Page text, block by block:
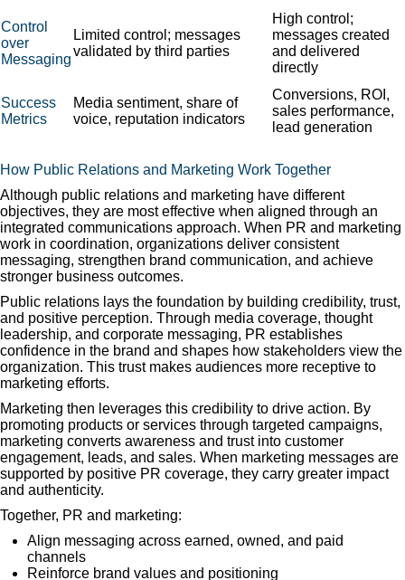
Control
over
Messaging
Limited control; messages
validated by third parties
High control;
messages created
and delivered
directly
Success
Metrics
Media sentiment, share of
voice, reputation indicators
Conversions, ROI,
sales performance,
lead generation
How Public Relations and Marketing Work Together
Although public relations and marketing have different
objectives, they are most effective when aligned through an
integrated communications approach. When PR and marketing
work in coordination, organizations deliver consistent
messaging, strengthen brand communication, and achieve
stronger business outcomes.
Public relations lays the foundation by building credibility, trust,
and positive perception. Through media coverage, thought
leadership, and corporate messaging, PR establishes
confidence in the brand and shapes how stakeholders view the
organization. This trust makes audiences more receptive to
marketing efforts.
Marketing then leverages this credibility to drive action. By
promoting products or services through targeted campaigns,
marketing converts awareness and trust into customer
engagement, leads, and sales. When marketing messages are
supported by positive PR coverage, they carry greater impact
and authenticity.
Together, PR and marketing:
Align messaging across earned, owned, and paid
channels
Reinforce brand values and positioning